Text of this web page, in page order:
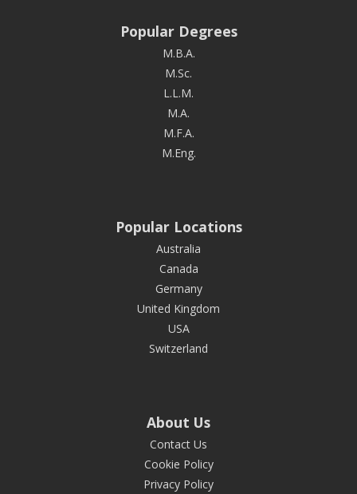
Popular Degrees
M.B.A.
M.Sc.
L.L.M.
M.A.
M.F.A.
M.Eng.
Popular Locations
Australia
Canada
Germany
United Kingdom
USA
Switzerland
About Us
Contact Us
Cookie Policy
Privacy Policy